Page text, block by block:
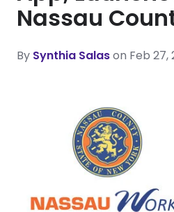
Nassau
By Synthia Salason Feb 27,